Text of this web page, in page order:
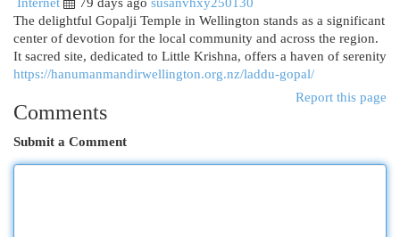
The delightful Gopalji Temple in Wellington stands as a significant
center of devotion for the local community and across the region.
It sacred site, dedicated to Little Krishna, offers a haven of serenity
https://hanumanmandirwellington.org.nz/laddu-gopal/
Report this page
Comments
Submit a Comment